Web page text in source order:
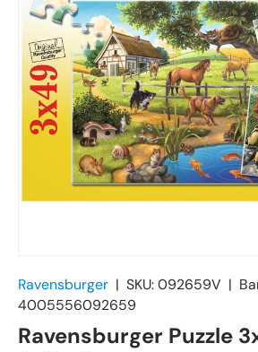
Ravensburger | SKU:092659V |
4005556092659
Ravensburger Puzzle